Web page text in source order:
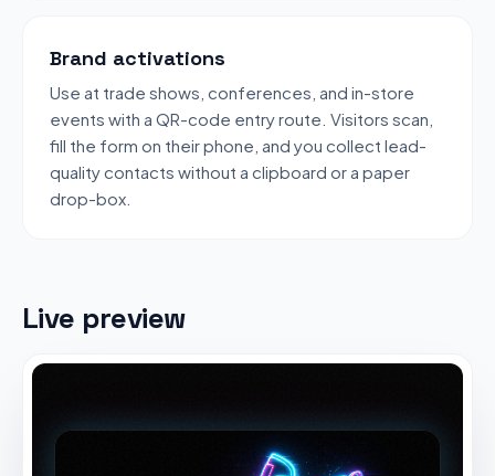
Brand activations
Use at trade shows, conferences, and in-store
events with a QR-code entry route. Visitors scan,
fill the form on their phone, and you collect lead-
quality contacts without a clipboard or a paper
drop-box.
Live preview